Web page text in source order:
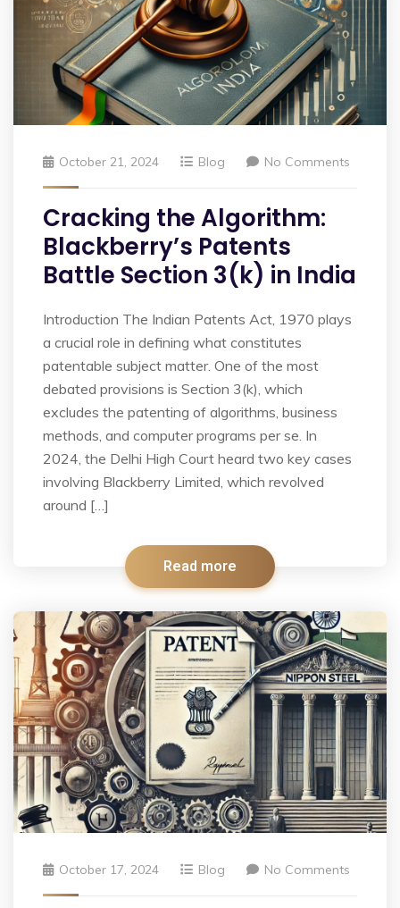
October 21, 2024 Blog No Comments
Cracking the Algorithm:
Blackberry’s Patents
Battle Section 3(k) in India
Introduction The Indian Patents Act, 1970 plays
a crucial role in defining what constitutes
patentable subject matter. One of the most
debated provisions is Section 3(k), which
excludes the patenting of algorithms, business
methods, and computer programs per se. In
2024, the Delhi High Court heard two key cases
involving Blackberry Limited, which revolved
around […]
Read more
October 17, 2024 Blog No Comments